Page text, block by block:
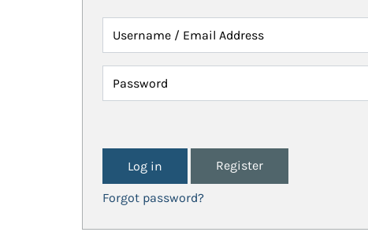
Username / Email Address
Password
Register
Forgot password?